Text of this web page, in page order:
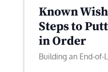
Known
Steps to
in Order
Building an End-of-